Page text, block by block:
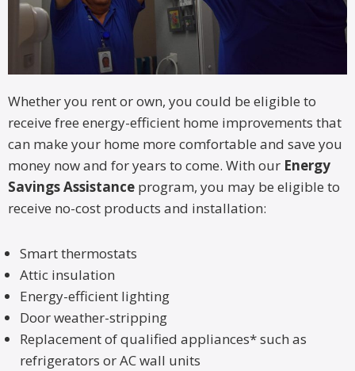
Whether you rent or own, you could be eligible to
receive free energy-efficient home improvements that
can make your home more comfortable and save you
money now and for years to come. With our Energy
Savings Assistance program, you may be eligible to
receive no-cost products and installation:
Smart thermostats
Attic insulation
Energy-efficient lighting
Door weather-stripping
Replacement of qualified appliances* such as
refrigerators or AC wall units